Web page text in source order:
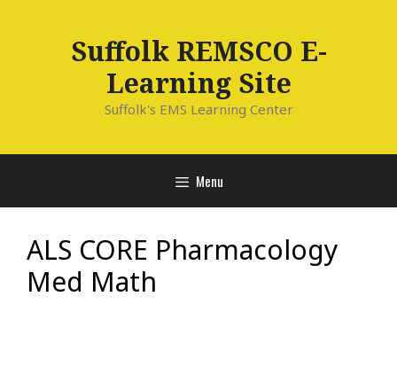
Suffolk REMSCO E-
Learning Site
Suffolk's EMS Learning Center
Menu
ALS CORE Pharmacology
Med Math